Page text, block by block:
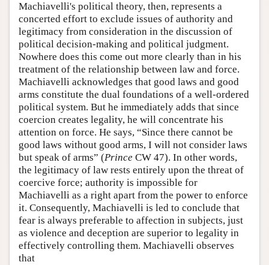
Machiavelli's political theory, then, represents a
concerted effort to exclude issues of authority and
legitimacy from consideration in the discussion of
political decision-making and political judgment.
Nowhere does this come out more clearly than in his
treatment of the relationship between law and force.
Machiavelli acknowledges that good laws and good
arms constitute the dual foundations of a well-ordered
political system. But he immediately adds that since
coercion creates legality, he will concentrate his
attention on force. He says, “Since there cannot be
good laws without good arms, I will not consider laws
but speak of arms” (Prince CW 47). In other words,
the legitimacy of law rests entirely upon the threat of
coercive force; authority is impossible for
Machiavelli as a right apart from the power to enforce
it. Consequently, Machiavelli is led to conclude that
fear is always preferable to affection in subjects, just
as violence and deception are superior to legality in
effectively controlling them. Machiavelli observes
that